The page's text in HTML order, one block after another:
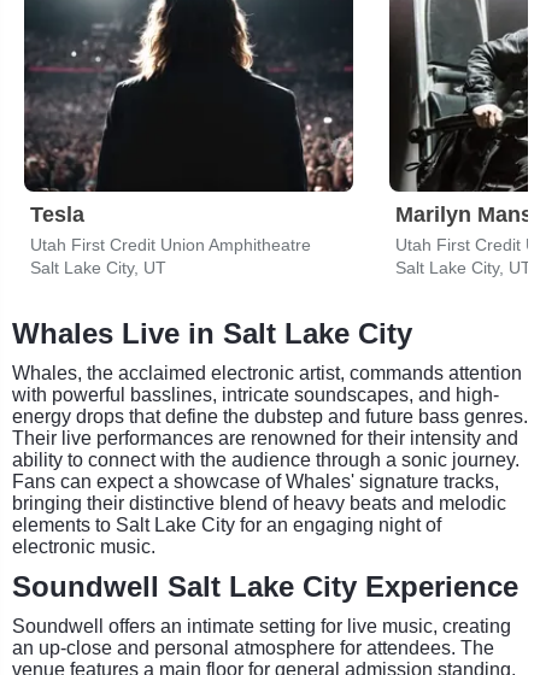
Tesla
Utah First Credit Union Amphitheatre
Salt Lake City, UT
Marilyn
Utah First Credit
Salt Lake City, UT
Whales Live in Salt Lake City
Whales, the acclaimed electronic artist, commands attention
with powerful basslines, intricate soundscapes, and high-
energy drops that define the dubstep and future bass genres.
Their live performances are renowned for their intensity and
ability to connect with the audience through a sonic journey.
Fans can expect a showcase of Whales' signature tracks,
bringing their distinctive blend of heavy beats and melodic
elements to Salt Lake City for an engaging night of
electronic music.
Soundwell Salt Lake City Experience
Soundwell offers an intimate setting for live music, creating
an up-close and personal atmosphere for attendees. The
venue features a main floor for general admission standing,